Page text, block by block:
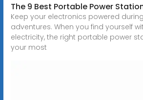
The 9 Best Portable Power
Keep your electronics powered
adventures. When you find yourself
electricity, the right portable power
your most